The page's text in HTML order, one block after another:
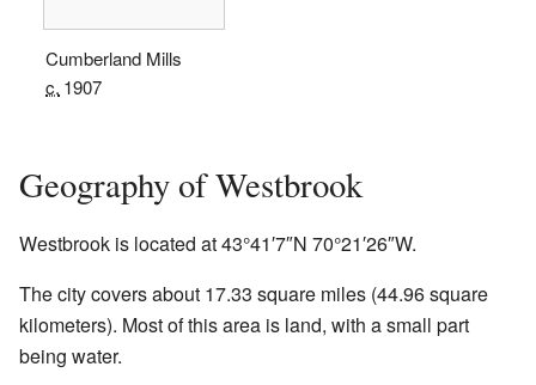
Cumberland Mills
c. 1907
Geography of Westbrook
Westbrook is located at43°41′7″N 70°21′26″W.
The city covers about 17.33 square miles (44.96 square
kilometers). Most of this area is land, with a small part
being water.